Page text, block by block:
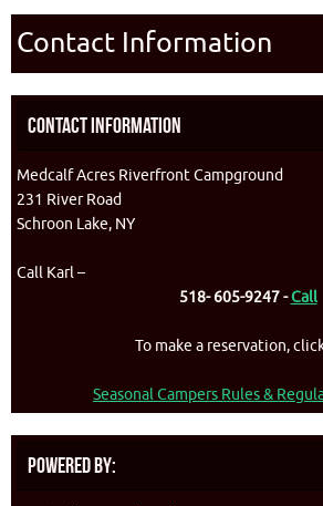
Contact Information
Contact Information
Medcalf Acres Riverfront Campground
231 River Road
Schroon Lake, NY
Call Karl –
518- 605-9247 -Call
To make a reservation,
Seasonal Campers Rules &
Powered By: